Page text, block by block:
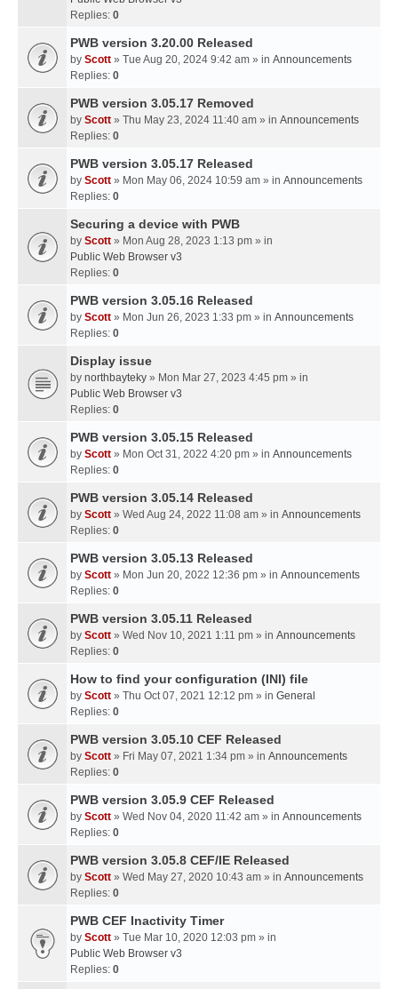
Replies: 0
PWB version 3.20.00 Released
by Scott » Tue Aug 20, 2024 9:42 am » in Announcements
Replies: 0
PWB version 3.05.17 Removed
by Scott » Thu May 23, 2024 11:40 am » in Announcements
Replies: 0
PWB version 3.05.17 Released
by Scott » Mon May 06, 2024 10:59 am » in Announcements
Replies: 0
Securing a device with PWB
by Scott » Mon Aug 28, 2023 1:13 pm » in
Public Web Browser v3
Replies: 0
PWB version 3.05.16 Released
by Scott » Mon Jun 26, 2023 1:33 pm » in Announcements
Replies: 0
Display issue
by northbayteky » Mon Mar 27, 2023 4:45 pm » in
Public Web Browser v3
Replies: 0
PWB version 3.05.15 Released
by Scott » Mon Oct 31, 2022 4:20 pm » in Announcements
Replies: 0
PWB version 3.05.14 Released
by Scott » Wed Aug 24, 2022 11:08 am » in Announcements
Replies: 0
PWB version 3.05.13 Released
by Scott » Mon Jun 20, 2022 12:36 pm » in Announcements
Replies: 0
PWB version 3.05.11 Released
by Scott » Wed Nov 10, 2021 1:11 pm » in Announcements
Replies: 0
How to find your configuration (INI) file
by Scott » Thu Oct 07, 2021 12:12 pm » in General
Replies: 0
PWB version 3.05.10 CEF Released
by Scott » Fri May 07, 2021 1:34 pm » in Announcements
Replies: 0
PWB version 3.05.9 CEF Released
by Scott » Wed Nov 04, 2020 11:42 am » in Announcements
Replies: 0
PWB version 3.05.8 CEF/IE Released
by Scott » Wed May 27, 2020 10:43 am » in Announcements
Replies: 0
PWB CEF Inactivity Timer
by Scott » Tue Mar 10, 2020 12:03 pm » in
Public Web Browser v3
Replies: 0